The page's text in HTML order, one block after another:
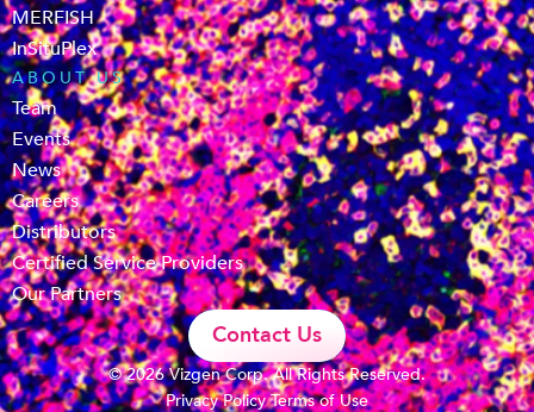
MERFISH
InSituPlex
ABOUT US
Team
Events
News
Careers
Distributors
Certified Service Providers
Our Partners
© 2026 Vizgen Corp. All Rights Reserved.
Privacy Policy Terms of Use
Contact Us